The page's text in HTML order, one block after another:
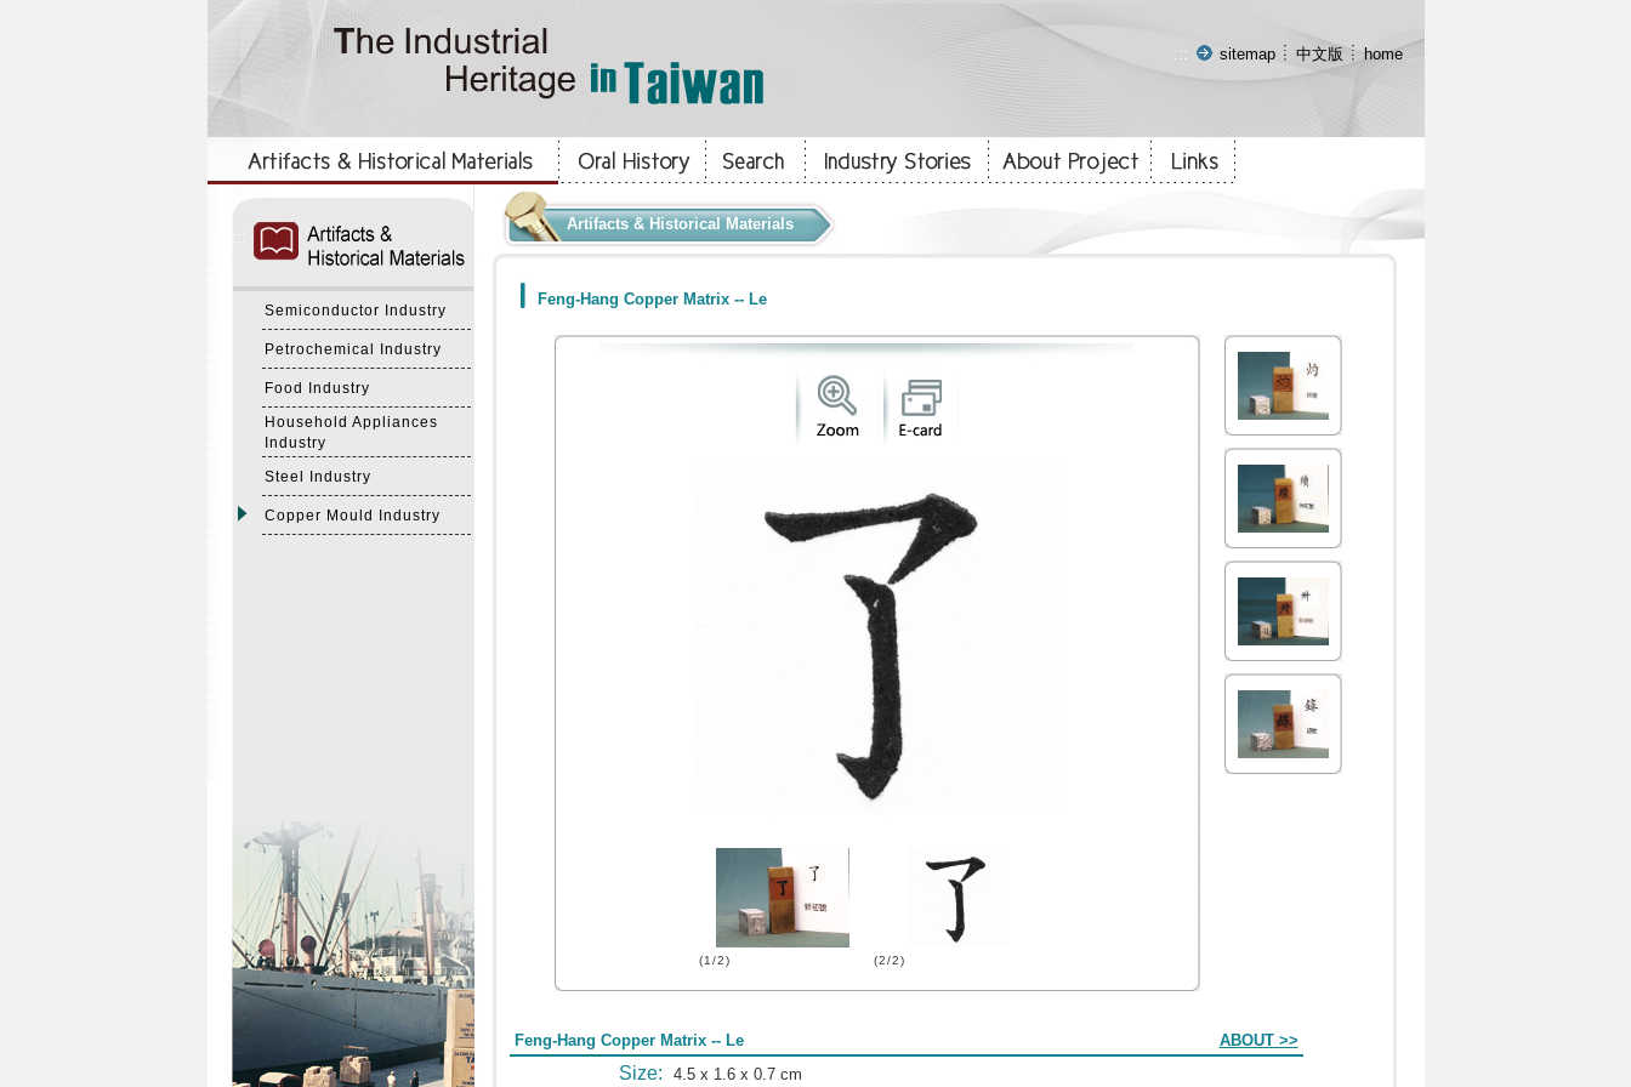
::: sitemap 中文版 home
Semiconductor Industry
Petrochemical Industry
Food Industry
Household Appliances
Industry
Steel Industry
Copper Mould Industry
Artifacts & Historical Materials
Feng-Hang Copper Matrix -- Le
(1/2) (2/2)
Feng-Hang Copper Matrix -- Le ABOUT >>
Size: 4.5 x 1.6 x 0.7 cm